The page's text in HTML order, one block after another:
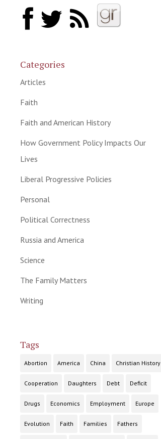
Categories
Articles
Faith
Faith and American History
How Government Policy Impacts Our
Lives
Liberal Progressive Policies
Personal
Political Correctness
Russia and America
Science
The Family Matters
Writing
Tags
Abortion America China Christian History
Cooperation Daughters Debt Deficit
Drugs Economics Employment Europe
Evolution Faith Families Fathers